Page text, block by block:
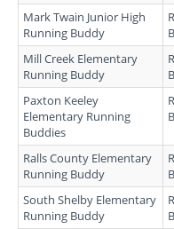
Mark Twain Junior High
Running Buddy
Mill Creek Elementary
Running Buddy
Paxton Keeley
Elementary Running
Buddies
Ralls County Elementary
Running Buddy
South Shelby Elementary
Running Buddy